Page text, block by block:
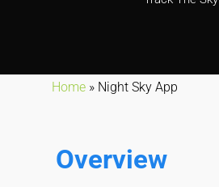
Home » Night Sky App
Overview